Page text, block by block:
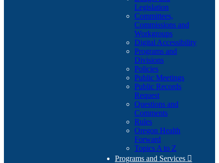
Legislation
Committees,
Commissions and
Workgroups
Digital Accessibility
Programs and
Divisions
Policies
Public Meetings
Public Records
Request
Questions and
Comments
Rules
Oregon Health
Forward
Topics A to Z
Programs and Services 